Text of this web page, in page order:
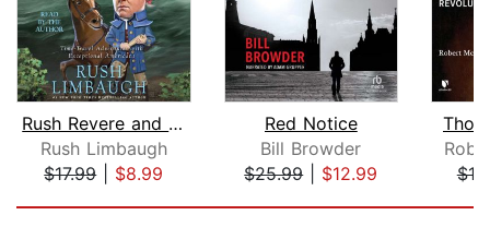
Rush Revere and the Brave Pilgrims
Rush Limbaugh
$17.99| $8.99
Red Notice
Bill Browder
$25.99| $12.99